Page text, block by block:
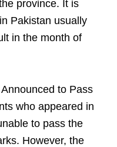
province. It is
Pakistan usually
in the month of
to Pass
who appeared in
to pass the
However, the